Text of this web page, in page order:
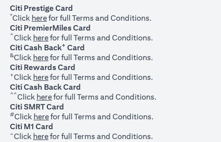
Citi Prestige Card
*Click here(opens in a new tab)
for full Terms and Conditions.
Citi PremierMiles Card
^Click here(opens in a new tab)
for full Terms and Conditions.
Citi Cash Back+ Card
&Click here(opens in a new tab)
for full Terms and Conditions.
Citi Rewards Card
+Click here(opens in a new tab)
for full Terms and Conditions.
Citi Cash Back Card
^^Click here(opens in a new tab)
for full Terms and Conditions.
Citi SMRT Card
#Click here(opens in a new tab)
for full Terms and Conditions.
Citi M1 Card
~Click here(opens in a new tab)
for full Terms and Conditions.